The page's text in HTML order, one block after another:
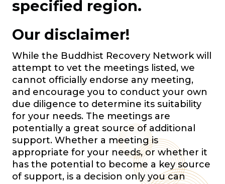
specified region.
Our disclaimer!
While the Buddhist Recovery Network will
attempt to vet the meetings listed, we
cannot officially endorse any meeting,
and encourage you to conduct your own
due diligence to determine its suitability
for your needs. The meetings are
potentially a great source of additional
support. Whether a meeting is
appropriate for your needs, or whether it
has the potential to become a key source
of support, is a decision only you can